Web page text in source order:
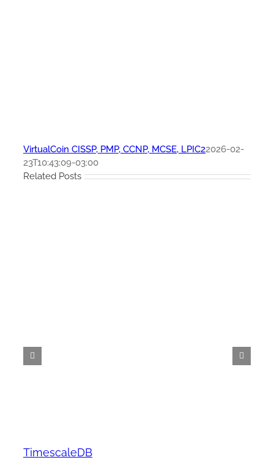
VirtualCoin CISSP, PMP, CCNP, MCSE, LPIC22026-02-
23T10:43:09-03:00
Related Posts
TimescaleDB